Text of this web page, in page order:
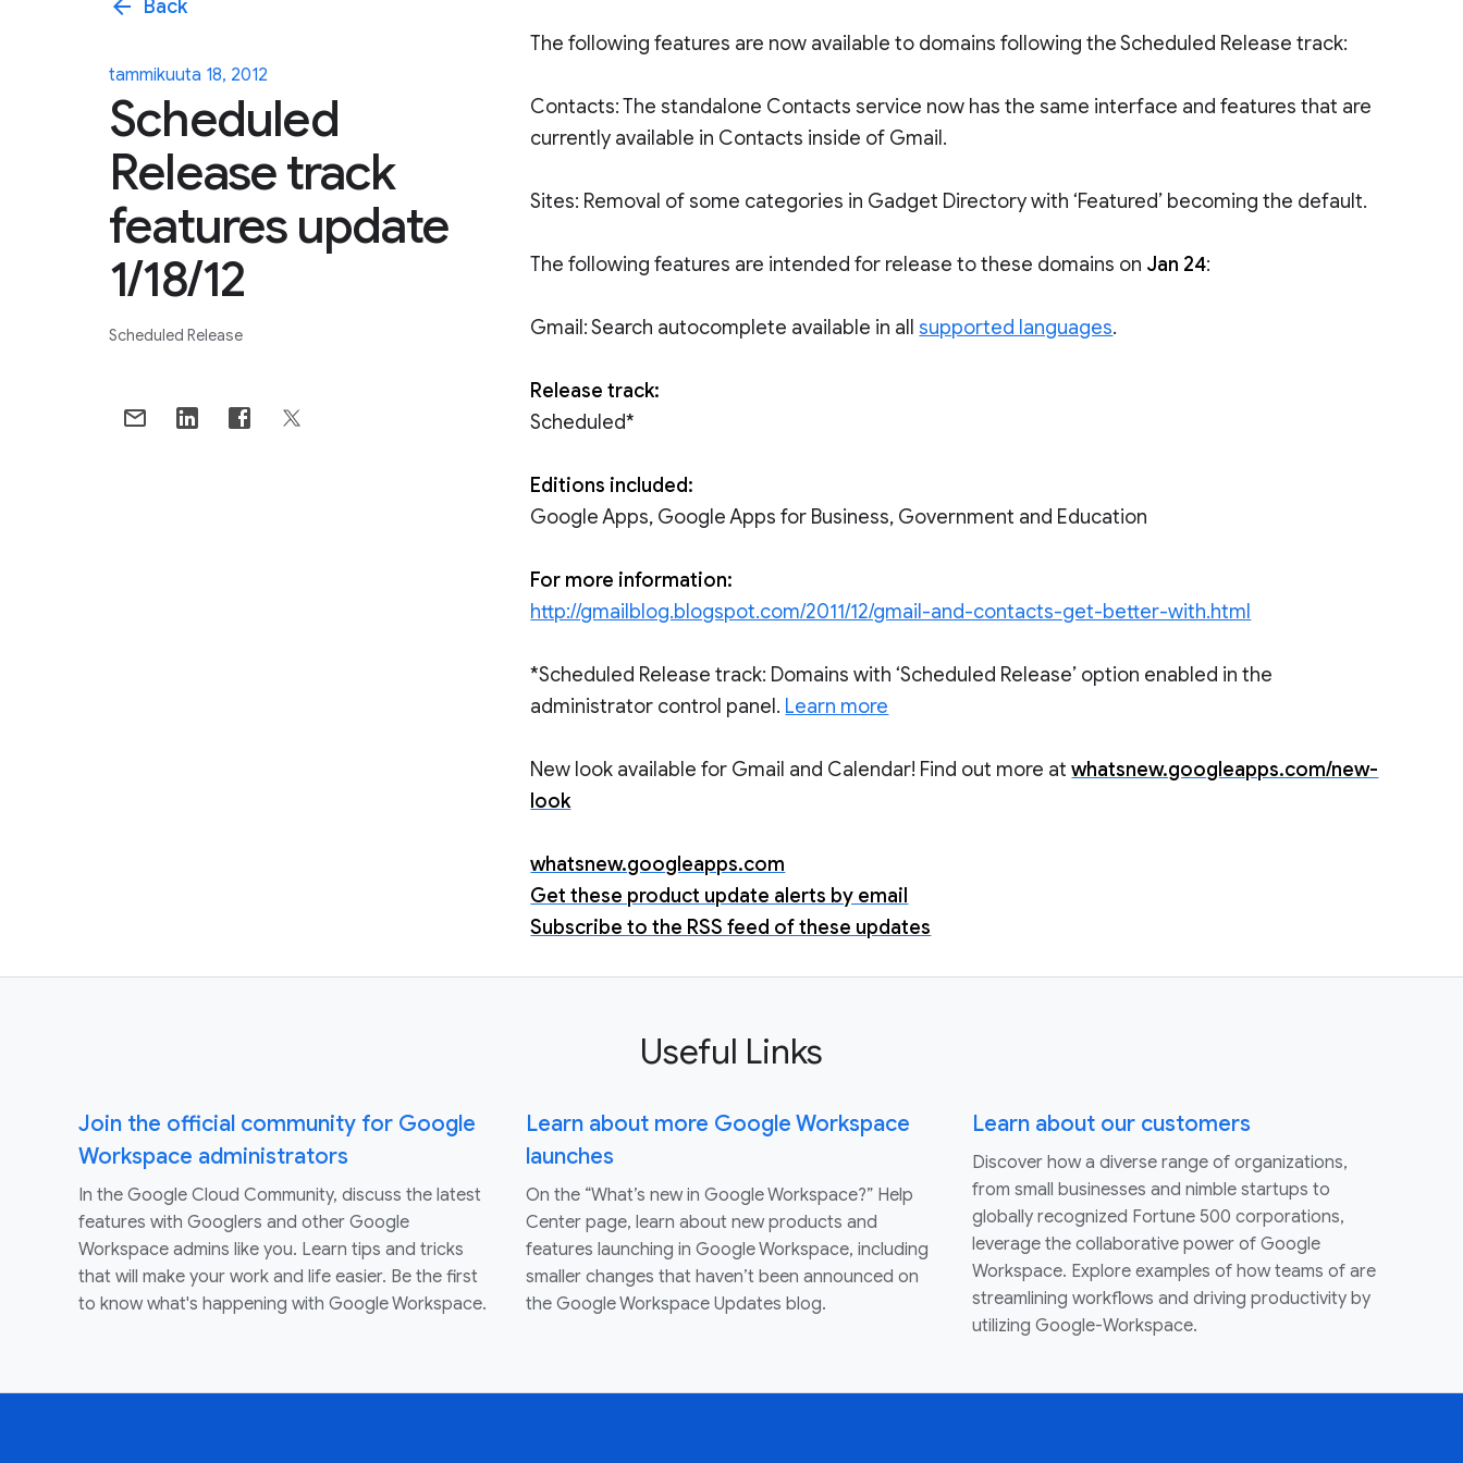
arrow_back Back
tammikuuta 18, 2012
Scheduled
Release track
features update
1/18/12
Scheduled Release
The following features are now available to domains following the Scheduled Release track:
Contacts: The standalone Contacts service now has the same interface and features that are
currently available in Contacts inside of Gmail.
Sites: Removal of some categories in Gadget Directory with ‘Featured’ becoming the default.
The following features are intended for release to these domains on Jan 24:
Gmail: Search autocomplete available in allsupported languages.
Release track:
Scheduled*
Editions included:
Google Apps, Google Apps for Business, Government and Education
For more information:
http://gmailblog.blogspot.com/2011/12/gmail-and-contacts-get-better-with.html
*Scheduled Release track: Domains with ‘Scheduled Release’ option enabled in the
administrator control panel. Learn more
New look available for Gmail and Calendar! Find out more atwhatsnew.googleapps.com/new-
look
whatsnew.googleapps.com
Get these product update alerts by email
Subscribe to the RSS feed of these updates
Useful Links
Join the official community for Google
Workspace administrators
In the Google Cloud Community, discuss the latest
features with Googlers and other Google
Workspace admins like you. Learn tips and tricks
that will make your work and life easier. Be the first
to know what's happening with Google Workspace.
Learn about more Google Workspace
launches
On the “What’s new in Google Workspace?” Help
Center page, learn about new products and
features launching in Google Workspace, including
smaller changes that haven’t been announced on
the Google Workspace Updates blog.
Learn about our customers
Discover how a diverse range of organizations,
from small businesses and nimble startups to
globally recognized Fortune 500 corporations,
leverage the collaborative power of Google
Workspace. Explore examples of how teams of are
streamlining workflows and driving productivity by
utilizing Google-Workspace.